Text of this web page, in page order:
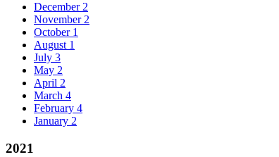
December 2
November 2
October 1
August 1
July 3
May 2
April 2
March 4
February 4
January 2
2021